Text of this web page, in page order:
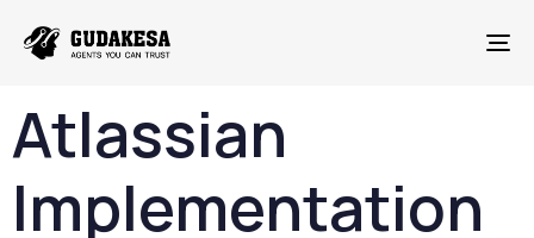
Atlassian
Implementation